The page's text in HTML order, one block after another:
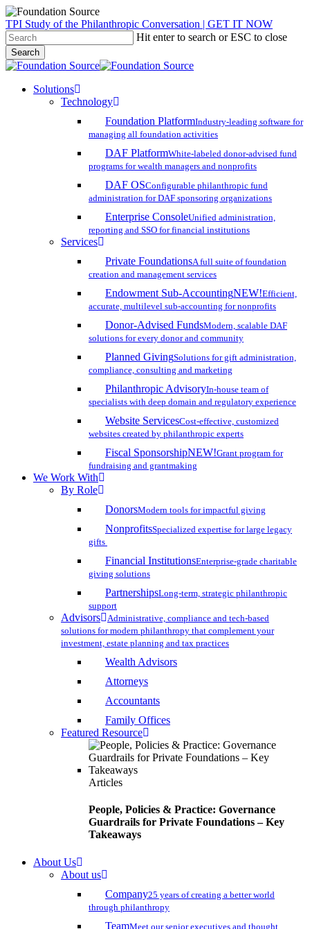
Skip
to
main
content
TPI Study of the Philanthropic Conversation | GET IT NOW
Hit enter to search or ESC to close
Search
Close
search
account
Menu
Solutions
Technology
Foundation PlatformIndustry-leading software for
managing all foundation activities
DAF PlatformWhite-labeled donor-advised fund
programs for wealth managers and nonprofits
DAF OSConfigurable philanthropic fund
administration for DAF sponsoring organizations
Enterprise ConsoleUnified administration,
reporting and SSO for financial institutions
Services
Private FoundationsA full suite of foundation
creation and management services
Endowment Sub-AccountingNEW!Efficient,
accurate, multilevel sub-accounting for nonprofits
Donor-Advised FundsModern, scalable DAF
solutions for every donor and community
Planned GivingSolutions for gift administration,
compliance, consulting and marketing
Philanthropic AdvisoryIn-house team of
specialists with deep domain and regulatory experience
Website ServicesCost-effective, customized
websites created by philanthropic experts
Fiscal SponsorshipNEW!Grant program for
fundraising and grantmaking
We Work With
By Role
DonorsModern tools for impactful giving
NonprofitsSpecialized expertise for large legacy
gifts
Financial InstitutionsEnterprise-grade charitable
giving solutions
PartnershipsLong-term, strategic philanthropic
support
Advisors
Administrative, compliance and tech-based
solutions for modern philanthropy that complement your
investment, estate planning and tax practices
Wealth Advisors
Attorneys
Accountants
Family Offices
Featured Resource
Articles
People, Policies & Practice: Governance
Guardrails for Private Foundations – Key
Takeaways
About Us
About us
Company25 years of creating a better world
through philanthropy
TeamMeet our senior executives and thought